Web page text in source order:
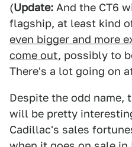
(Update: And the CT6
flagship, at least kind
even bigger and more
come out, possibly to
There's a lot going on
Despite the odd name,
will be pretty
Cadillac's sales